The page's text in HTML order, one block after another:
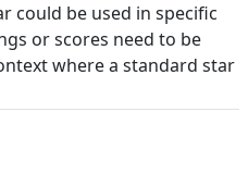
could be used in specific
or scores need to be
where a standard star